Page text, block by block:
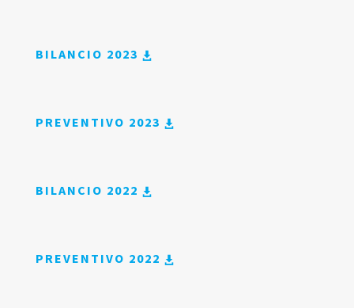
BILANCIO 2023
PREVENTIVO 2023
BILANCIO 2022
PREVENTIVO 2022